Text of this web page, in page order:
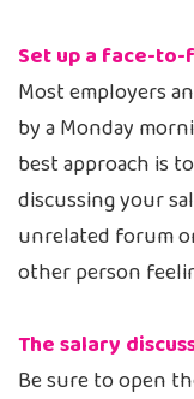
Set up a face-
Most employers
by a Monday
best approach is
discussing your
unrelated forum
other person
The salary
Be sure to open